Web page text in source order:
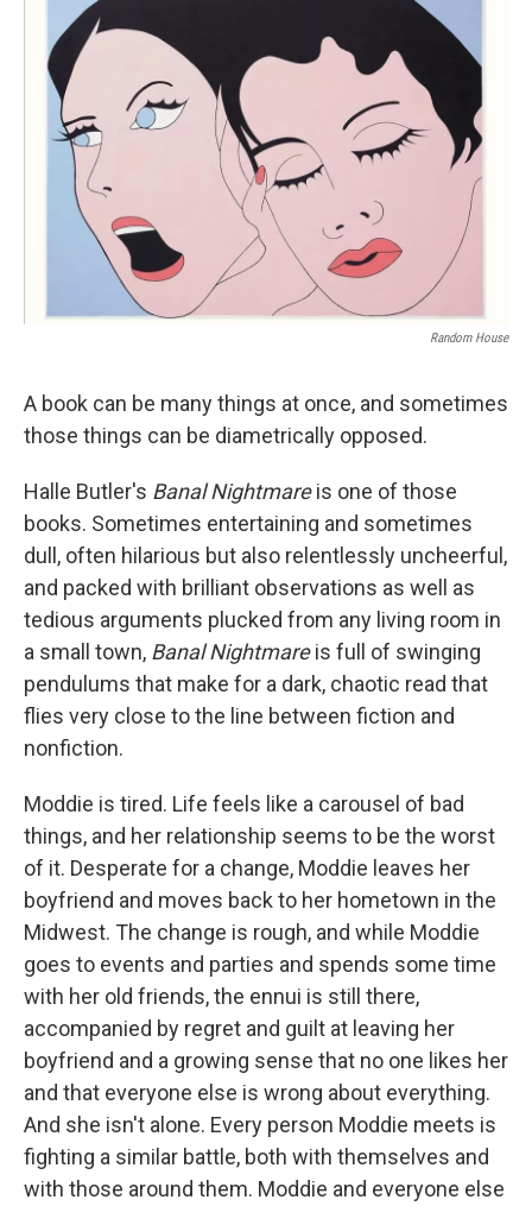
Random House
A book can be many things at once, and sometimes
those things can be diametrically opposed.
Halle Butler's Banal Nightmareis one of those
books. Sometimes entertaining and sometimes
dull, often hilarious but also relentlessly uncheerful,
and packed with brilliant observations as well as
tedious arguments plucked from any living room in
a small town, Banal Nightmareis full of swinging
pendulums that make for a dark, chaotic read that
flies very close to the line between fiction and
nonfiction.
Moddie is tired. Life feels like a carousel of bad
things, and her relationship seems to be the worst
of it. Desperate for a change, Moddie leaves her
boyfriend and moves back to her hometown in the
Midwest. The change is rough, and while Moddie
goes to events and parties and spends some time
with her old friends, the ennui is still there,
accompanied by regret and guilt at leaving her
boyfriend and a growing sense that no one likes her
and that everyone else is wrong about everything.
And she isn't alone. Every person Moddie meets is
fighting a similar battle, both with themselves and
with those around them. Moddie and everyone else